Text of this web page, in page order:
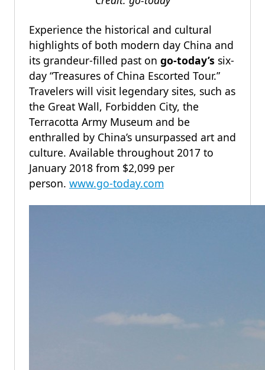
Experience the historical and cultural
highlights of both modern day China and
its grandeur-filled past on go-today’s six-
day “Treasures of China Escorted Tour.”
Travelers will visit legendary sites, such as
the Great Wall, Forbidden City, the
Terracotta Army Museum and be
enthralled by China’s unsurpassed art and
culture. Available throughout 2017 to
January 2018 from $2,099 per
person. www.go-today.com